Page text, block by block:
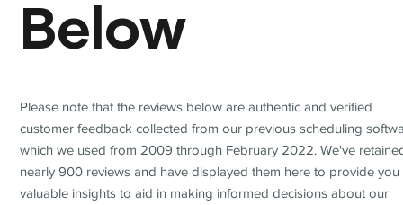
Below
Please note that the reviews below are authentic and verified
customer feedback collected from our previous scheduling
which we used from 2009 through February 2022. We've
nearly 900 reviews and have displayed them here to provide you
valuable insights to aid in making informed decisions about our